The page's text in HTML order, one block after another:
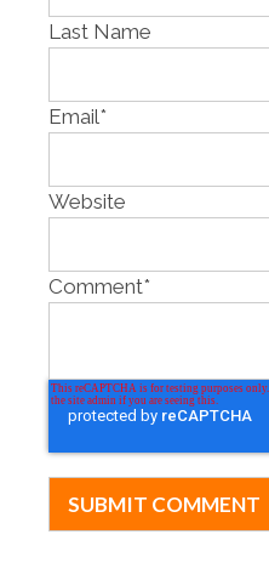
Last Name
Email*
Website
Comment*